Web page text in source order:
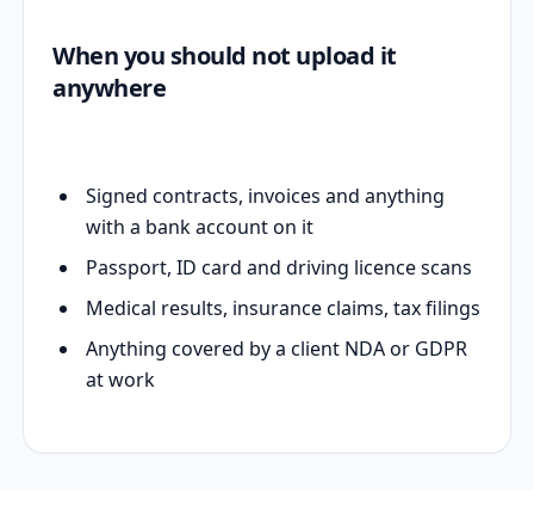
When you should not upload it
anywhere
Signed contracts, invoices and anything
with a bank account on it
Passport, ID card and driving licence scans
Medical results, insurance claims, tax filings
Anything covered by a client NDA or GDPR
at work